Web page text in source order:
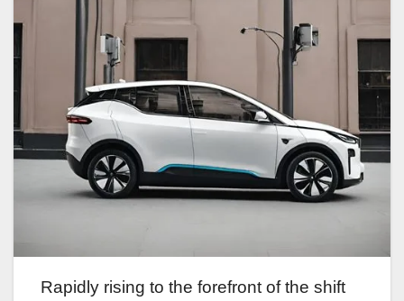
Rapidly rising to the forefront of the shift